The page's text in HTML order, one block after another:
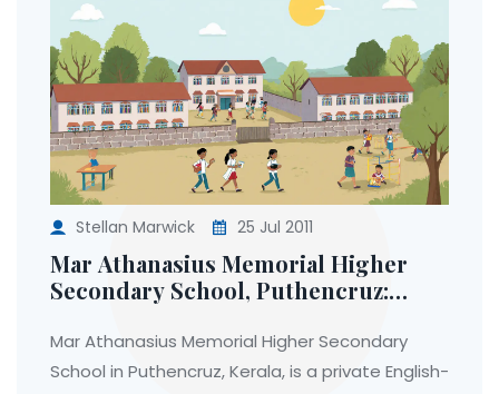
Stellan Marwick 25 Jul 2011
Mar Athanasius Memorial Higher
Secondary School, Puthencruz:
Rural Kerala
Mar Athanasius Memorial Higher Secondary
School in Puthencruz, Kerala, is a private English-